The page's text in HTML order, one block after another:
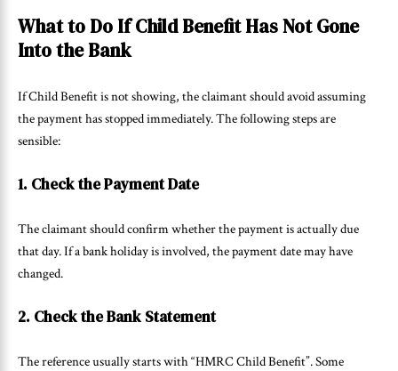
What to Do If Child Benefit Has Not Gone
Into the Bank
If Child Benefit is not showing, the claimant should avoid assuming
the payment has stopped immediately. The following steps are
sensible:
1. Check the Payment Date
The claimant should confirm whether the payment is actually due
that day. If a bank holiday is involved, the payment date may have
changed.
2. Check the Bank Statement
The reference usually starts with “HMRC Child Benefit”. Some